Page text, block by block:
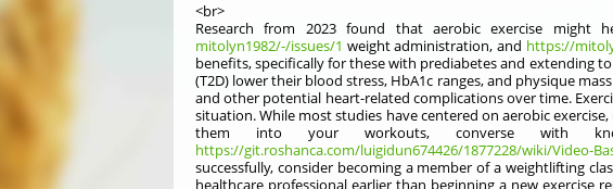
<br>
Research from 2023 found that aerobic exercise might
mitolyn1982/-/issues/1 weight administration, and https://
benefits, specifically for these with prediabetes and extending
(T2D) lower their blood stress, HbA1c ranges, and physique
and other potential heart-related complications over time.
situation. While most studies have centered on aerobic
them into your workouts, converse with
https://git.roshanca.com/luigidun674426/1877228/wiki/Video-
successfully, consider becoming a member of a weightlifting
healthcare professional earlier than beginning a new exercise